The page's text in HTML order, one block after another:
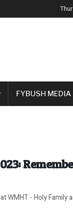
FYBUSH MEDIA
WMHT - Holy Family